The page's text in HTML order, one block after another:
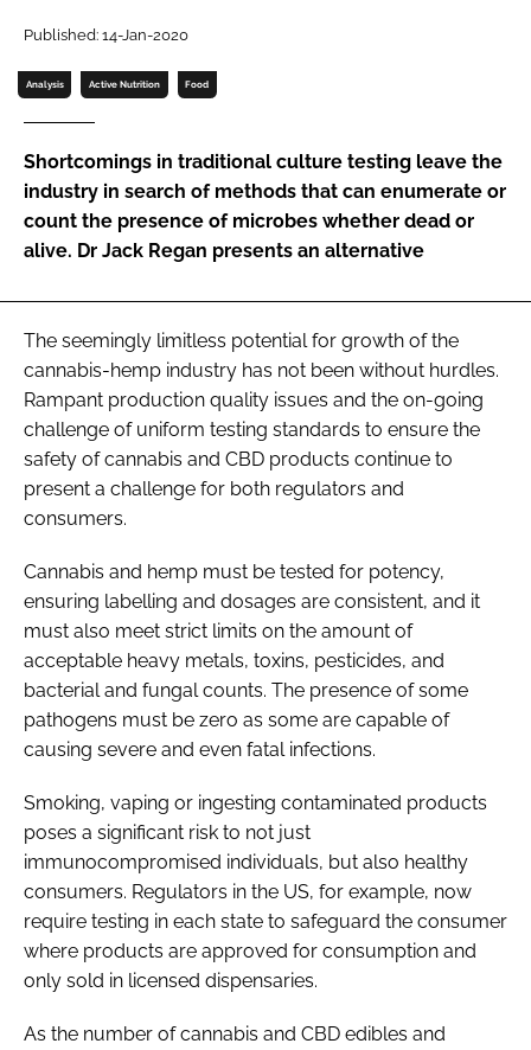
Password
Password
Remember me
FORGOT PASSWORD?
Published: 14-Jan-2020
Analysis Active Nutrition Food
Shortcomings in traditional culture testing leave the
industry in search of methods that can enumerate or
count the presence of microbes whether dead or
alive. Dr Jack Regan presents an alternative
The seemingly limitless potential for growth of the
cannabis-hemp industry has not been without hurdles.
Rampant production quality issues and the on-going
challenge of uniform testing standards to ensure the
safety of cannabis and CBD products continue to
present a challenge for both regulators and
consumers.
Cannabis and hemp must be tested for potency,
ensuring labelling and dosages are consistent, and it
must also meet strict limits on the amount of
acceptable heavy metals, toxins, pesticides, and
bacterial and fungal counts. The presence of some
pathogens must be zero as some are capable of
causing severe and even fatal infections.
Smoking, vaping or ingesting contaminated products
poses a significant risk to not just
immunocompromised individuals, but also healthy
consumers. Regulators in the US, for example, now
require testing in each state to safeguard the consumer
where products are approved for consumption and
only sold in licensed dispensaries.
As the number of cannabis and CBD edibles and